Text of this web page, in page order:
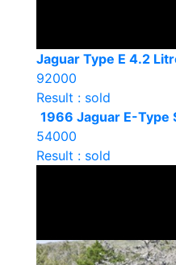
Jaguar Type E 4.2
92000
Result : sold
1966 Jaguar E-Type
54000
Result : sold